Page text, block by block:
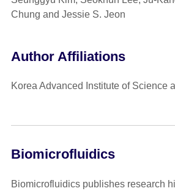
Chung and Jessie S. Jeon
Author Affiliations
Korea Advanced Institute of Science
Biomicrofluidics
Biomicrofluidics publishes research